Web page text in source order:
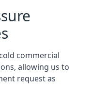
commercial
allowing us to
request as